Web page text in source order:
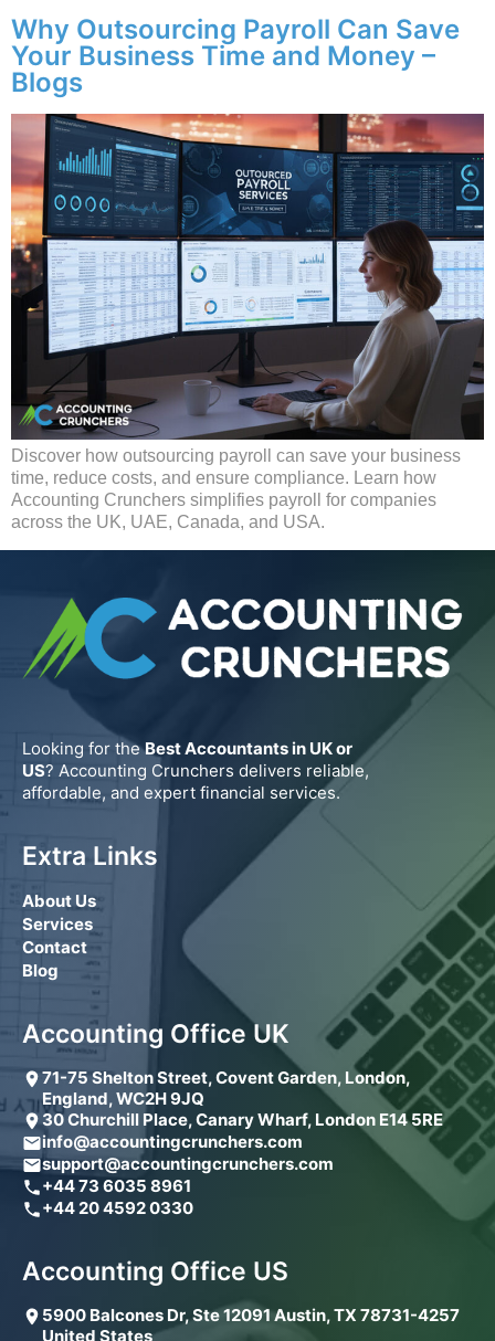
Why Outsourcing Payroll Can Save
Your Business Time and Money –
Blogs
Discover how outsourcing payroll can save your business
time, reduce costs, and ensure compliance. Learn how
Accounting Crunchers simplifies payroll for companies
across the UK, UAE, Canada, and USA.
Looking for theBest Accountants in UK or
US? Accounting Crunchers delivers reliable,
affordable, and expert financial services.
Extra Links
About Us
Services
Contact
Blog
Accounting Office UK
71-75 Shelton Street, Covent Garden, London,
England, WC2H 9JQ
30 Churchill Place, Canary Wharf, London E14 5RE
info@accountingcrunchers.com
support@accountingcrunchers.com
+44 73 6035 8961
+44 20 4592 0330
Accounting Office US
5900 Balcones Dr, Ste 12091 Austin, TX 78731-4257
United States